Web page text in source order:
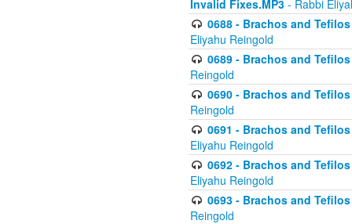
Invalid Fixes.MP3 - Rabbi
0688 - Brachos and
Eliyahu Reingold
0689 - Brachos and
Reingold
0690 - Brachos and
Reingold
0691 - Brachos and
Eliyahu Reingold
0692 - Brachos and
Eliyahu Reingold
0693 - Brachos and
Reingold